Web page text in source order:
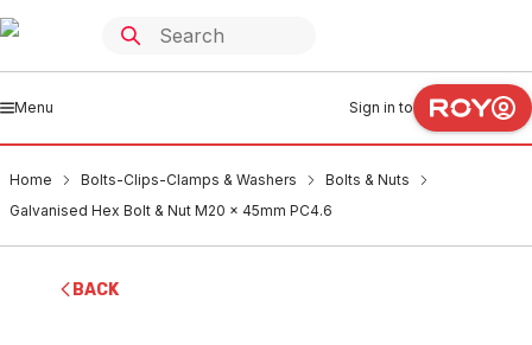
Menu Sign in to
Home Bolts-Clips-Clamps & Washers
Bolts & Nuts
Galvanised Hex Bolt & Nut M20 x 45mm PC4.6
BACK